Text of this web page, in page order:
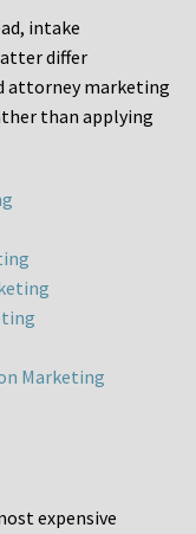
intake
differ
attorney marketing
than applying
Marketing
expensive